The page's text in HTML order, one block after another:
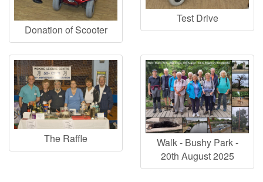
Donation of Scooter
Test Drive
The Raffle
Walk - Bushy Park -
20th August 2025